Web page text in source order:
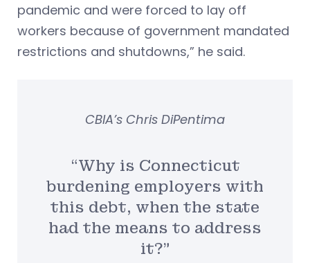
pandemic and were forced to lay off
workers because of government mandated
restrictions and shutdowns,” he said.
“Why is Connecticut
burdening employers with
this debt, when the state
had the means to address
it?”
CBIA’s Chris DiPentima